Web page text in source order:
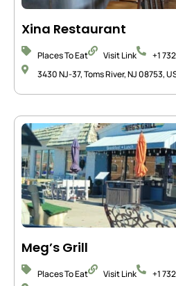
Xina Restaurant
Places To Eat Visit Link
+1
3430 NJ-37, Toms River, NJ 08753,
Meg’s Grill
Places To Eat Visit Link
+1